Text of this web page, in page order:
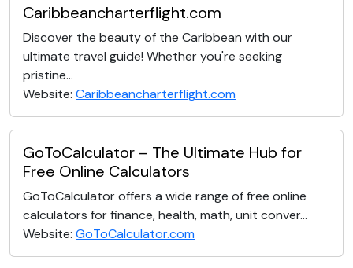
Caribbeancharterflight.com
Discover the beauty of the Caribbean with our
ultimate travel guide! Whether you're seeking
pristine...
Website: Caribbeancharterflight.com
GoToCalculator – The Ultimate Hub for
Free Online Calculators
GoToCalculator offers a wide range of free online
calculators for finance, health, math, unit conver...
Website: GoToCalculator.com